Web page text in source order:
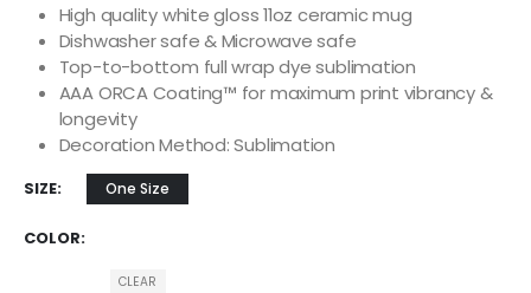
High quality white gloss 11oz ceramic mug
Dishwasher safe & Microwave safe
Top-to-bottom full wrap dye sublimation
AAA ORCA Coating™ for maximum print vibrancy &
longevity
Decoration Method: Sublimation
SIZE One Size
COLOR
CLEAR